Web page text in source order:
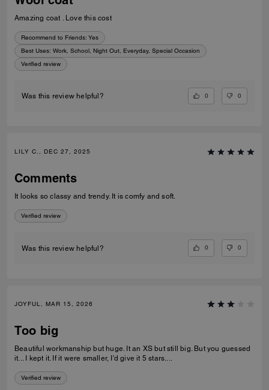
Amazing coat . Love this cost
Recommend to Friends: Yes
Best Uses: Work, School, Night Out, Everyday, Special Occasion
Verified review
Was this review helpful? 0 0
LILY C., DEC 27, 2025
Comments
It looks so classy and trendy. It is comfy and soft.
Verified review
Was this review helpful? 0 0
JOYFUL, MAR 15, 2026
Too big
Beautiful workmanship but huge. It an XS but still big. But you guessed
it... I kept it. If it were smaller, I'd give it 5 stars....
Verified review